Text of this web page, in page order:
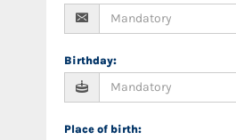
Birthday:
Place of birth: